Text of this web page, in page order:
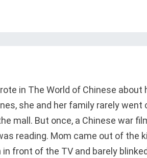
in The World of Chinese about
she and her family rarely
mall. But once, a Chinese war
reading. Mom came out of the
front of the TV and barely